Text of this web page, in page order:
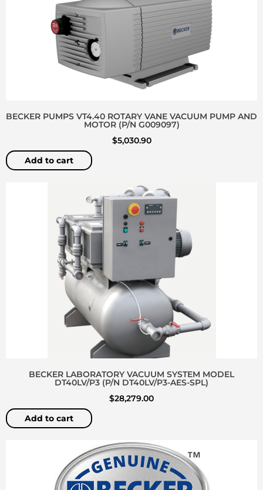
BECKER PUMPS VT4.40 ROTARY VANE VACUUM PUMP AND
MOTOR (P/N G009097)
$5,030.90
Add to cart
BECKER LABORATORY VACUUM SYSTEM MODEL
DT40LV/P3 (P/N DT40LV/P3-AES-SPL)
$28,279.00
Add to cart